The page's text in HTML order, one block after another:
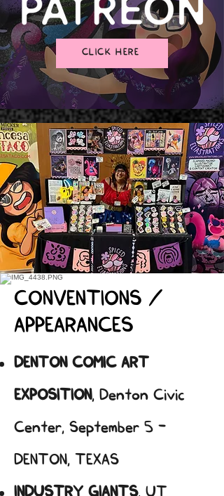
CLICK HERE
CONVENTIONS /
APPEARANCES
DENTON COMIC ART
EXPOSITION, Denton Civic
Center, September 5 -
DENTON, TEXAS